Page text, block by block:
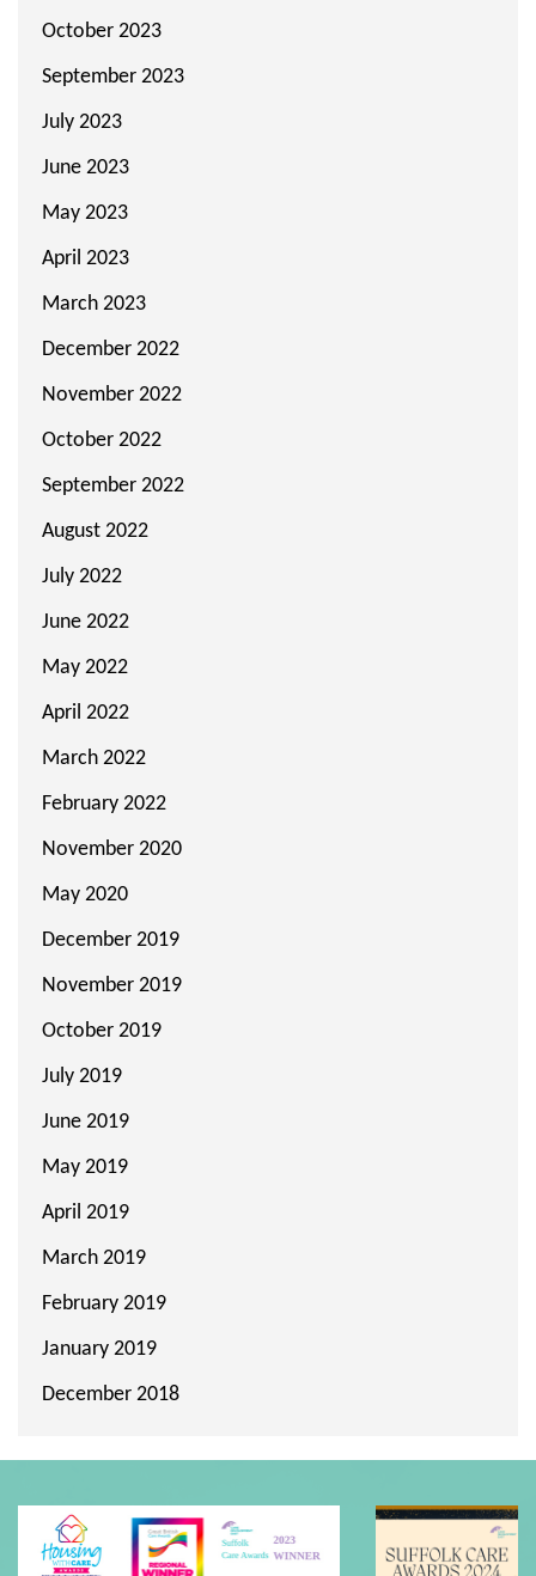
October 2023
September 2023
July 2023
June 2023
May 2023
April 2023
March 2023
December 2022
November 2022
October 2022
September 2022
August 2022
July 2022
June 2022
May 2022
April 2022
March 2022
February 2022
November 2020
May 2020
December 2019
November 2019
October 2019
July 2019
June 2019
May 2019
April 2019
March 2019
February 2019
January 2019
December 2018